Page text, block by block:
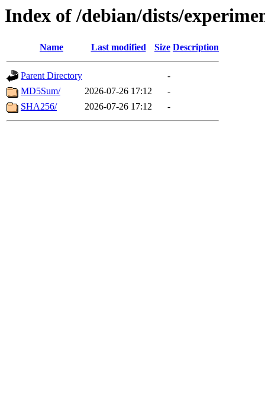
Index of /debian/dists/
Name Last modified Size Description
Parent Directory
-
MD5Sum/
2026-07-26 17:12
-
SHA256/
2026-07-26 17:12 -